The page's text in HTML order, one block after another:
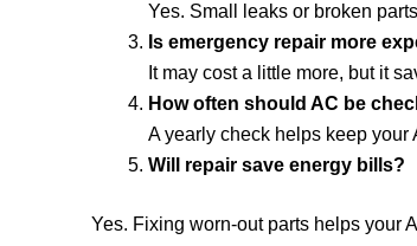
Yes. Small leaks or broken
Is emergency repair more
It may cost a little more, but it
How often should AC be
A yearly check helps keep
Will repair save energy bills?
Yes. Fixing worn-out parts helps your